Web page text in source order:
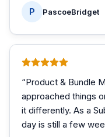
P PascoeBridget
“Product & Bundle
approached things
it differently. As a
day is still a few